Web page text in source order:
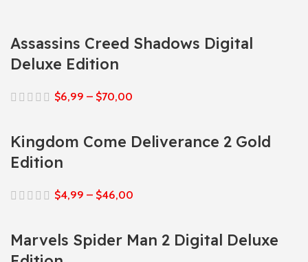
Assassins Creed Shadows Digital
Deluxe Edition
$6,99 – $70,00
Kingdom Come Deliverance 2 Gold
Edition
$4,99 – $46,00
Marvels Spider Man 2 Digital Deluxe